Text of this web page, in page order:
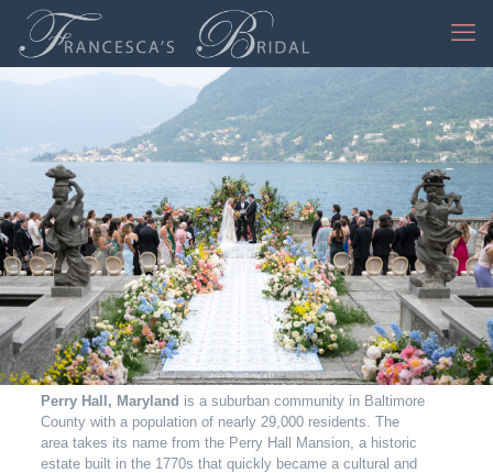
Jessica Mangia Photography
Perry Hall, Maryland is a suburban community in Baltimore
County with a population of nearly 29,000 residents. The
area takes its name from the Perry Hall Mansion, a historic
estate built in the 1770s that quickly became a cultural and